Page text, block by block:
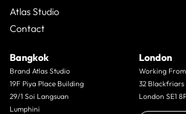
Atlas Studio
Contact
Bangkok
Brand Atlas Studio
19F Piya Place Building
29/1 Soi Langsuan
Lumphini
London
Working From_
32 Blackfriars
London SE1